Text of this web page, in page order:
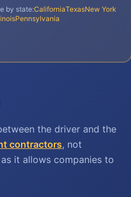
by state:CaliforniaTexasNew York
Pennsylvania
the driver and the
contractors, not
it allows companies to